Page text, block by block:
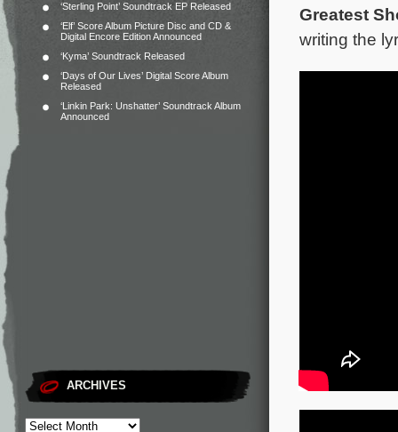
‘Sterling Point’ Soundtrack EP Released
‘Elf’ Score Album Picture Disc and CD &
Digital Encore Edition Announced
‘Kyma’ Soundtrack Released
‘Days of Our Lives’ Digital Score Album
Released
‘Linkin Park: Unshatter’ Soundtrack Album
Announced
ARCHIVES
Greatest
writing the